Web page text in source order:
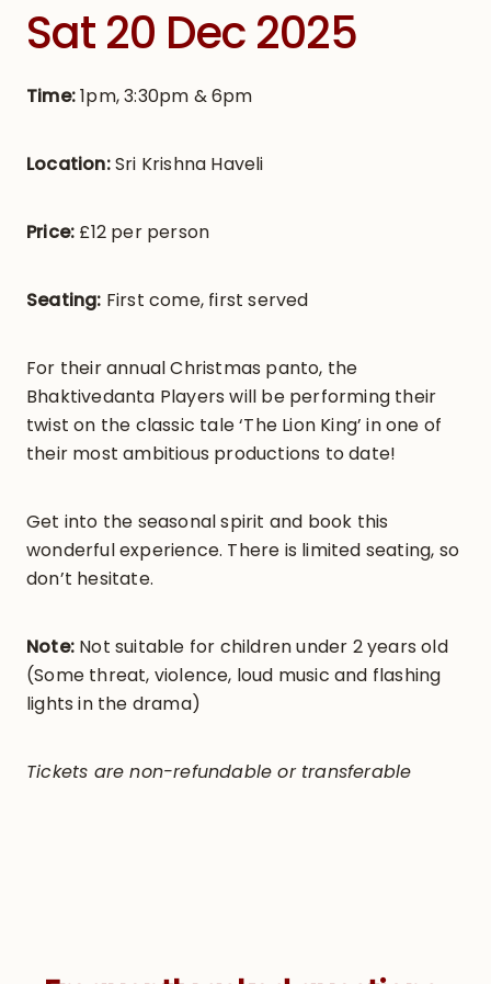
Sat 20 Dec 2025
Time:1pm, 3:30pm & 6pm
Location:Sri Krishna Haveli
Price: £12 per person
Seating: First come, first served
For their annual Christmas panto, the
Bhaktivedanta Players will be performing their
twist on the classic tale ‘The Lion King’ in one of
their most ambitious productions to date!
Get into the seasonal spirit and book this
wonderful experience. There is limited seating, so
don’t hesitate.
Note: Not suitable for children under 2 years old
(Some threat, violence, loud music and flashing
lights in the drama)
Tickets are non-refundable or transferable